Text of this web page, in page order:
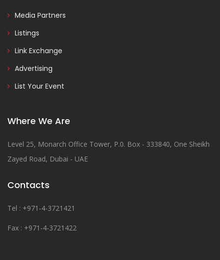
Media Partners
Listings
Link Exchange
Advertising
List Your Event
Where We Are
Level 25, Monarch Office Tower, P.0. Box - 333840, One Sheikh
Zayed Road, Dubai - UAE
Contacts
Tel : +971-4-3721421
Fax : +971-4-3721422